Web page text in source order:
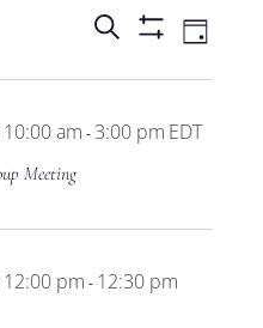
Events
Search
and
Views
Search Day
am - 3:00 pm EDT
Meeting
12:00 pm - 12:30 pm